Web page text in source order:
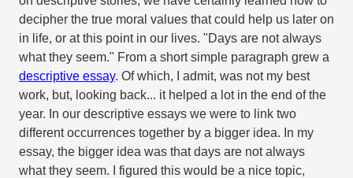
decipher the true moral values that could help us later on
in life, or at this point in our lives. "Days are not always
what they seem." From a short simple paragraph grew a
descriptive essay. Of which, I admit, was not my best
work, but, looking back... it helped a lot in the end of the
year. In our descriptive essays we were to link two
different occurrences together by a bigger idea. In my
essay, the bigger idea was that days are not always
what they seem. I figured this would be a nice topic,